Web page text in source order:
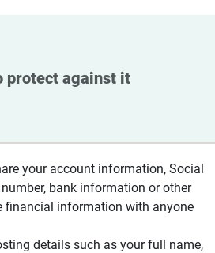
protect against it
your account information, Social
bank information or other
financial information with anyone
details such as your full name,